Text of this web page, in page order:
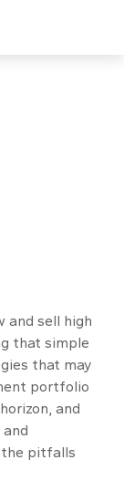
and sell high
that simple
that may
portfolio
and
the pitfalls